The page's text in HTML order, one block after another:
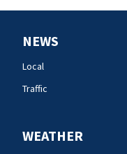
NEWS
Local
Traffic
WEATHER